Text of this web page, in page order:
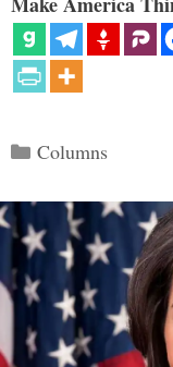
Categories
Columns